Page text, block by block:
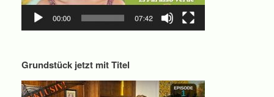
Grundstück jetzt mit Titel